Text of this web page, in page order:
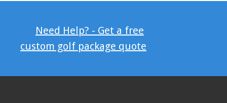
Need Help? - Get a free
custom golf package quote